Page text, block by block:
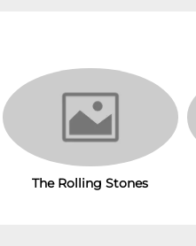
The Rolling Stones